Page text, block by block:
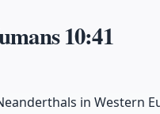
10:41
in Western